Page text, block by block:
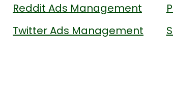
Reddit Ads Management
Twitter Ads Management